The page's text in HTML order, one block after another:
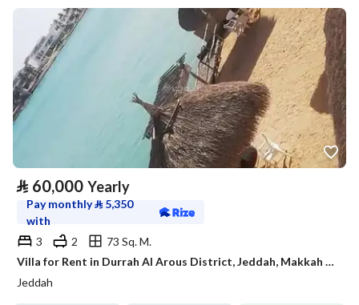
⃁ 60,000 Yearly
Pay monthly⃁ 5,350
with
3
2
73 Sq. M.
Villa for Rent in Durrah Al Arous District, Jeddah, Makkah Region.
Jeddah